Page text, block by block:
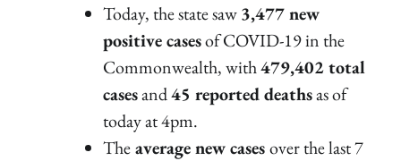
Today, the state saw3,477 new
positive casesof COVID-19 in the
Commonwealth, with479,402 total
casesand45 reported deathsas of
today at 4pm.
Theaverage new casesover the last 7